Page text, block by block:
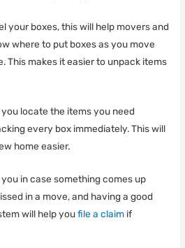
your boxes, this will help movers and
where to put boxes as you move
This makes it easier to unpack items
locate the items you need
every box immediately. This will
home easier.
in case something comes up
in a move, and having a good
will help youfile a claim if